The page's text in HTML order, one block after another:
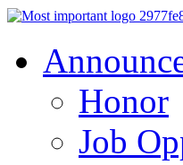
Honor
Job